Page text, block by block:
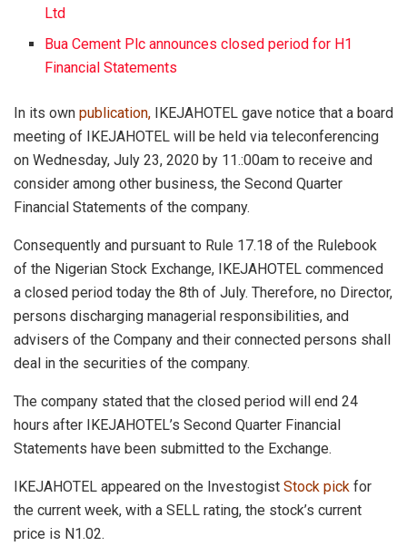
Ltd
Bua Cement Plc announces closed period for H1
Financial Statements
In its own publication, IKEJAHOTEL gave notice that a board
meeting of IKEJAHOTEL will be held via teleconferencing
on Wednesday, July 23, 2020 by 11.:00am to receive and
consider among other business, the Second Quarter
Financial Statements of the company.
Consequently and pursuant to Rule 17.18 of the Rulebook
of the Nigerian Stock Exchange, IKEJAHOTEL commenced
a closed period today the 8th of July. Therefore, no Director,
persons discharging managerial responsibilities, and
advisers of the Company and their connected persons shall
deal in the securities of the company.
The company stated that the closed period will end 24
hours after IKEJAHOTEL’s Second Quarter Financial
Statements have been submitted to the Exchange.
IKEJAHOTEL appeared on the Investogist Stock pick for
the current week, with a SELL rating, the stock’s current
price is N1.02.